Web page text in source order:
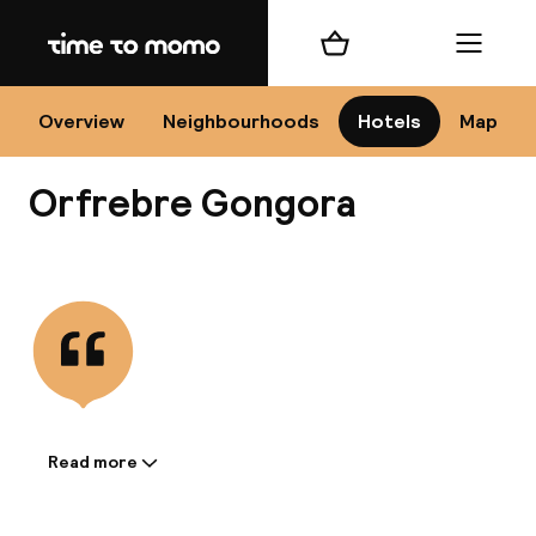
Home
Overview Neighbourhoods Hotels Map
Shopping cart Menu
Orfrebre Gongora
Information shared by the
Read more